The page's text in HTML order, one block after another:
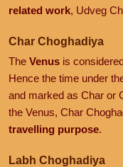
related work, Udveg
Char Choghadiya
The Venus is
Hence the time under
and marked as Char or
the Venus, Char
travelling purpose.
Labh Choghadiya